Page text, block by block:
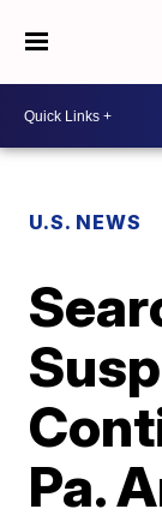
U.S. NEWS
Pa.